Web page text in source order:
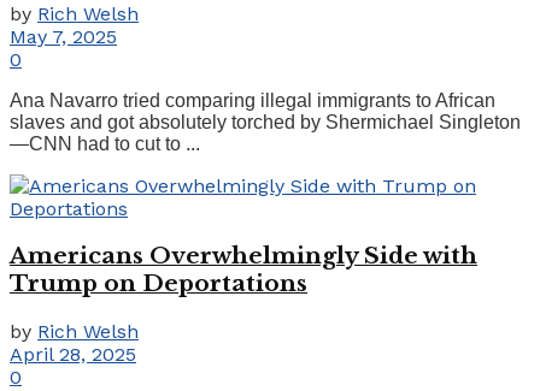
by Rich Welsh
May 7, 2025
0
Ana Navarro tried comparing illegal immigrants to African
slaves and got absolutely torched by Shermichael Singleton
—CNN had to cut to ...
Americans Overwhelmingly Side with
Trump on Deportations
by Rich Welsh
April 28, 2025
0